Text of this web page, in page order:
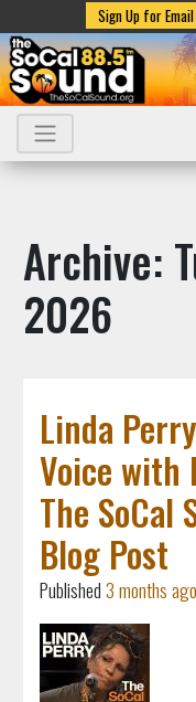
Sign Up for
Archive:
2026
Linda
Voice with
The SoCal
Blog Post
Published3 months ago